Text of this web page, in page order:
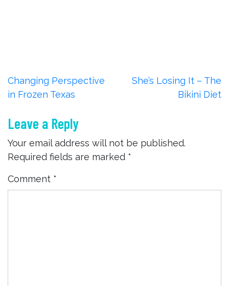
Post
navigation
Changing Perspective
in Frozen Texas
She’s Losing It – The
Bikini Diet
Leave a Reply
Your email address will not be published.
Required fields are marked *
Comment *